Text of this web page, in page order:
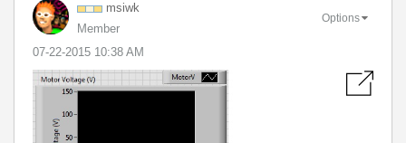
msiwk
Member
‎07-22-2015 10:38 AM
Options